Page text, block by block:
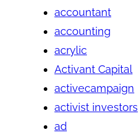
accountant
accounting
acrylic
Activant Capital
activecampaign
activist investors
ad